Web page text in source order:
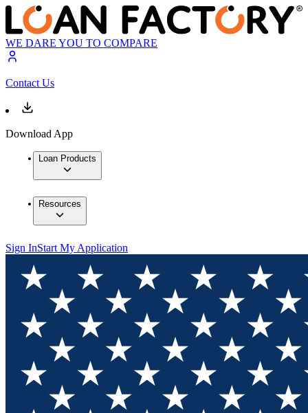
WE DARE YOU TO COMPARE
Contact Us
Download App
Loan Products
Resources
Sign InStart My Application